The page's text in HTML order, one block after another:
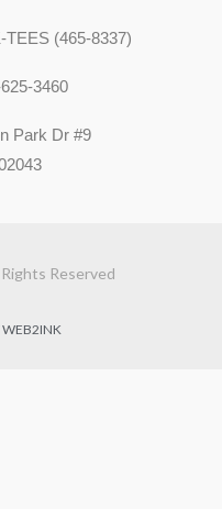
TEES (465-8337)
3460
Park Dr #9
Reserved
WEB2INK